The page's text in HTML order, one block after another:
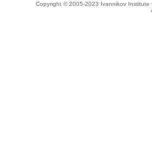
Copyright © 2005-2023 Ivannikov Institute